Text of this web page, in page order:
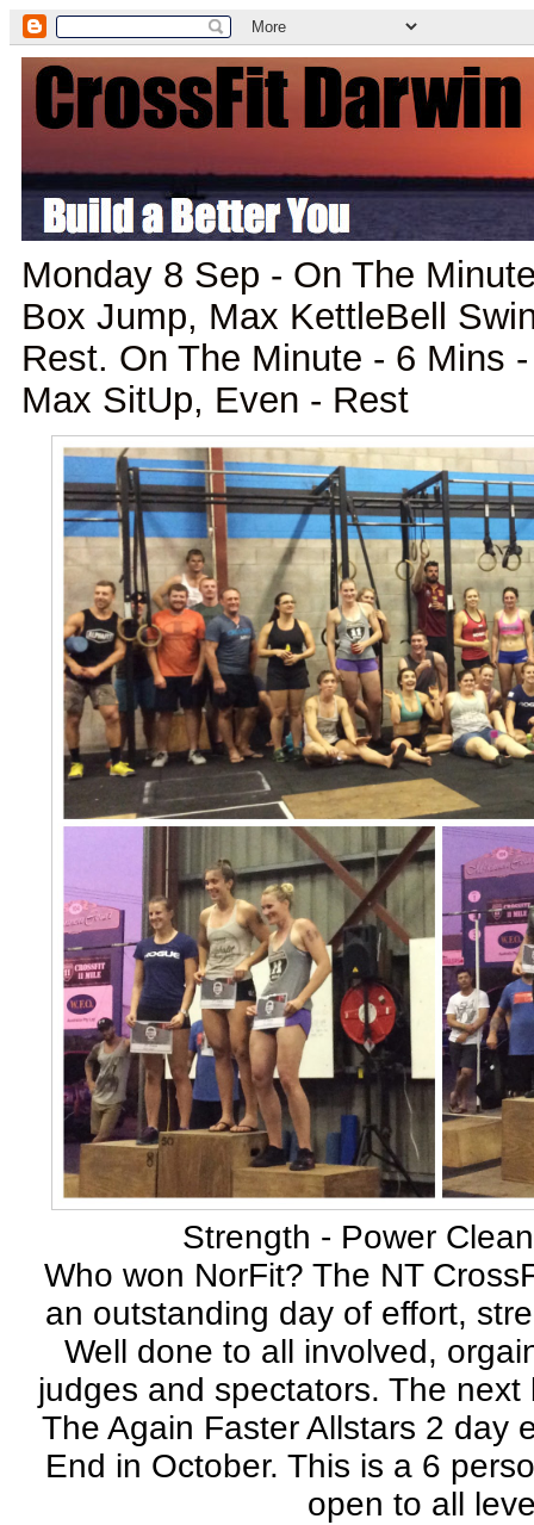
Monday 8 Sep - On The
Box Jump, Max KettleBell
Rest. On The Minute - 6 Mins
Max SitUp, Even - Rest
Strength - Power
Who won NorFit? The NT
an outstanding day of effort,
Well done to all involved,
judges and spectators. The
The Again Faster Allstars 2 day
End in October. This is a 6
open to all